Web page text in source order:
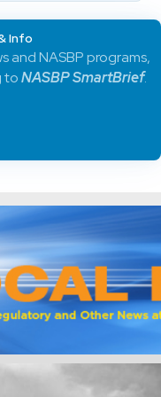
Info
and NASBP programs,
toNASBP SmartBrief.